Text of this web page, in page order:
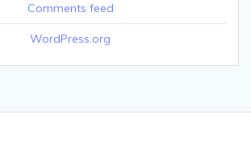
Comments feed
WordPress.org